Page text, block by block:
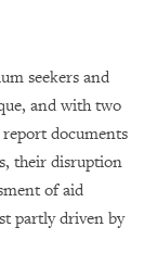
seekers and
and with two
documents
their disruption
of aid
partly driven by